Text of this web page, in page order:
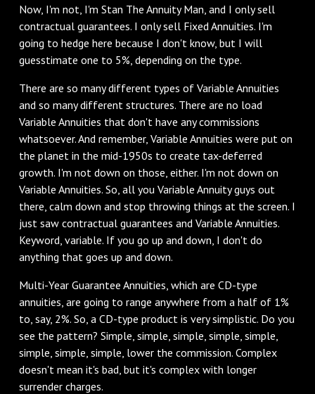
Now, I'm not, I'm Stan The Annuity Man, and I only sell
contractual guarantees. I only sell Fixed Annuities. I'm
going to hedge here because I don't know, but I will
guesstimate one to 5%, depending on the type.
‌There are so many different types of Variable Annuities
and so many different structures. There are no load
Variable Annuities that don't have any commissions
whatsoever. And remember, Variable Annuities were put on
the planet in the mid-1950s to create tax-deferred
growth. I'm not down on those, either. I'm not down on
Variable Annuities. So, all you Variable Annuity guys out
there, calm down and stop throwing things at the screen. I
just saw contractual guarantees and Variable Annuities.
Keyword, variable. If you go up and down, I don't do
anything that goes up and down.
‌Multi-Year Guarantee Annuities, which are CD-type
annuities, are going to range anywhere from a half of 1%
to, say, 2%. So, a CD-type product is very simplistic. Do you
see the pattern? Simple, simple, simple, simple, simple,
simple, simple, simple, lower the commission. Complex
doesn't mean it's bad, but it's complex with longer
surrender charges.